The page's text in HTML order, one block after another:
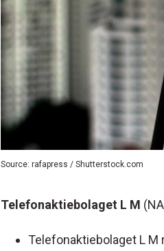
Source: rafapress / Shutterstock.com
Telefonaktiebolaget L M
Telefonaktiebolaget L M